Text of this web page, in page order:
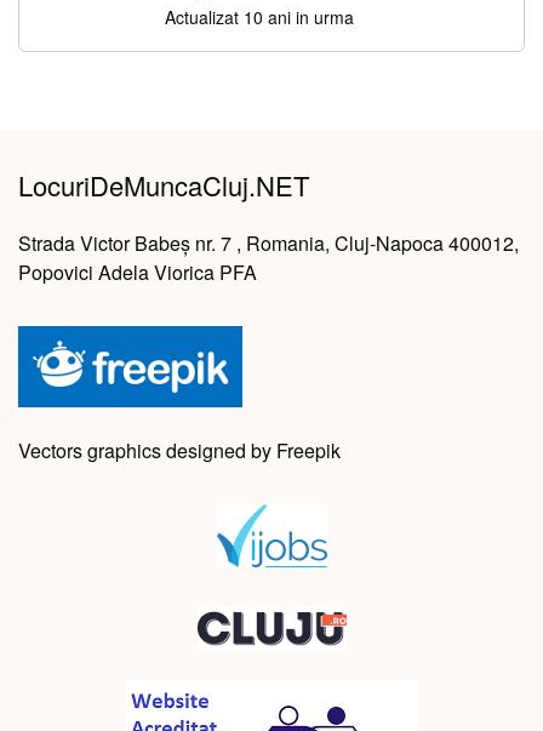
Actualizat 10 ani in urma
LocuriDeMuncaCluj.NET
Strada Victor Babeș nr. 7 , Romania, Cluj-Napoca 400012,
Popovici Adela Viorica PFA
Vectors graphics designed by Freepik